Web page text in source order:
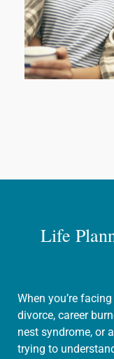
Life
When you’re
divorce, career
nest syndrome, or
trying to